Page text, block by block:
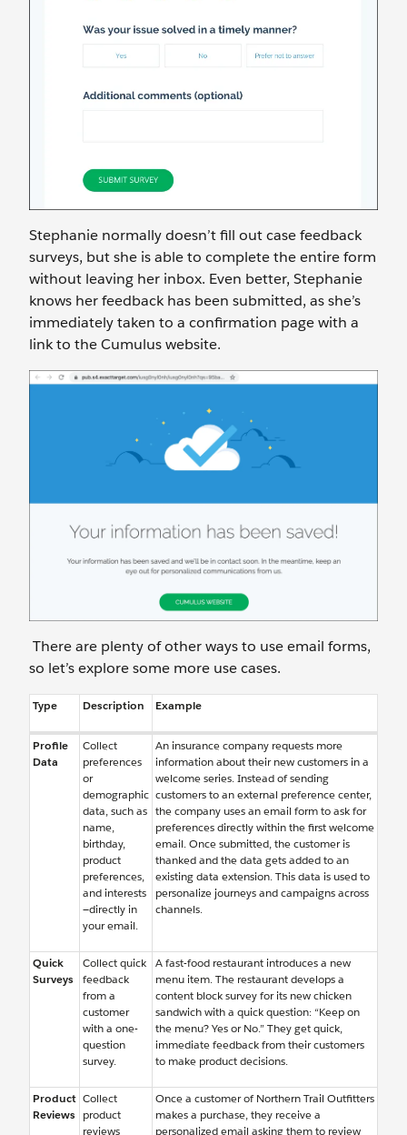
Stephanie normally doesn’t fill out case feedback
surveys, but she is able to complete the entire form
without leaving her inbox. Even better, Stephanie
knows her feedback has been submitted, as she’s
immediately taken to a confirmation page with a
link to the Cumulus website.
There are plenty of other ways to use email forms,
so let’s explore some more use cases.
Type Description Example
Profile
Data
Collect
preferences
or
demographic
data, such as
name,
birthday,
product
preferences,
and interests
—directly in
your email.
An insurance company requests more
information about their new customers in a
welcome series. Instead of sending
customers to an external preference center,
the company uses an email form to ask for
preferences directly within the first welcome
email. Once submitted, the customer is
thanked and the data gets added to an
existing data extension. This data is used to
personalize journeys and campaigns across
channels.
Quick
Surveys
Collect quick
feedback
from a
customer
with a one-
question
survey.
A fast-food restaurant introduces a new
menu item. The restaurant develops a
content block survey for its new chicken
sandwich with a quick question: “Keep on
the menu? Yes or No.” They get quick,
immediate feedback from their customers
to make product decisions.
Product
Reviews
Collect
product
reviews
Once a customer of Northern Trail Outfitters
makes a purchase, they receive a
personalized email asking them to review